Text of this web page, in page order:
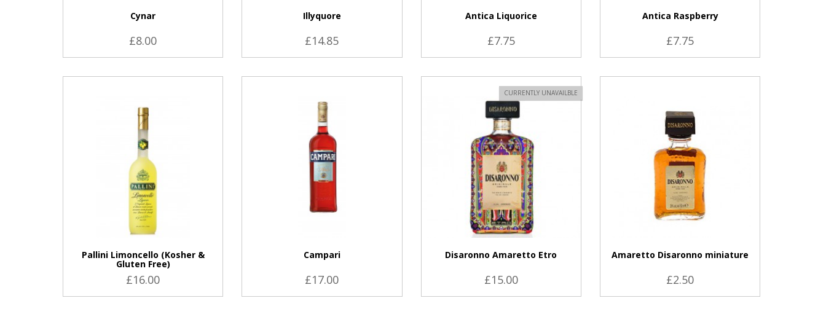
Cynar
£8.00
Illyquore
£14.85
Antica Liquorice
£7.75
Antica Raspberry
£7.75
Pallini Limoncello (Kosher &
Gluten Free)
£16.00
Campari
£17.00
Disaronno Amaretto Etro
£15.00
CURRENTLY UNAVAILBLE
Amaretto Disaronno miniature
£2.50